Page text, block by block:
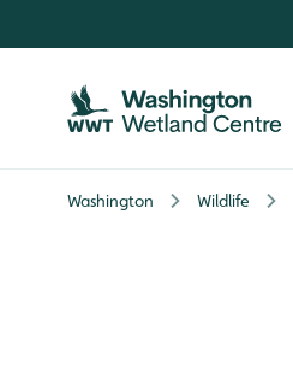
Washington Wildlife